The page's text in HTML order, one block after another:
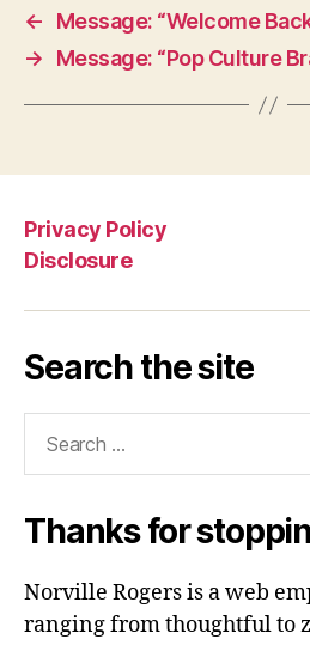
←
Message: “Welcome
→
Message: “Pop Culture
Privacy Policy
Disclosure
Search the site
Thanks for
Norville Rogers is a web
ranging from thoughtful to